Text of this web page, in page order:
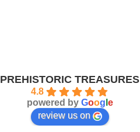
PREHISTORIC TREASURES
4.8
powered by Goog e
review us on